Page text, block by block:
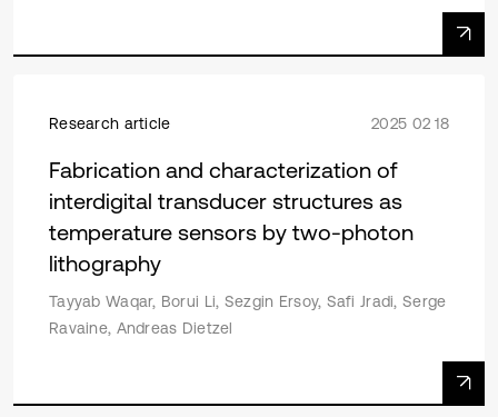
Research article 2025 02 18
Fabrication and characterization of
interdigital transducer structures as
temperature sensors by two-photon
lithography
Tayyab Waqar, Borui Li, Sezgin Ersoy, Safi Jradi, Serge
Ravaine, Andreas Dietzel